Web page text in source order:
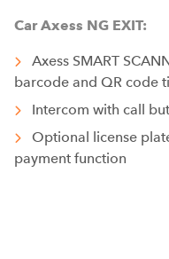
Car Axess NG EXIT:
Axess SMART
barcode and QR code
Intercom with call
Optional license
payment function